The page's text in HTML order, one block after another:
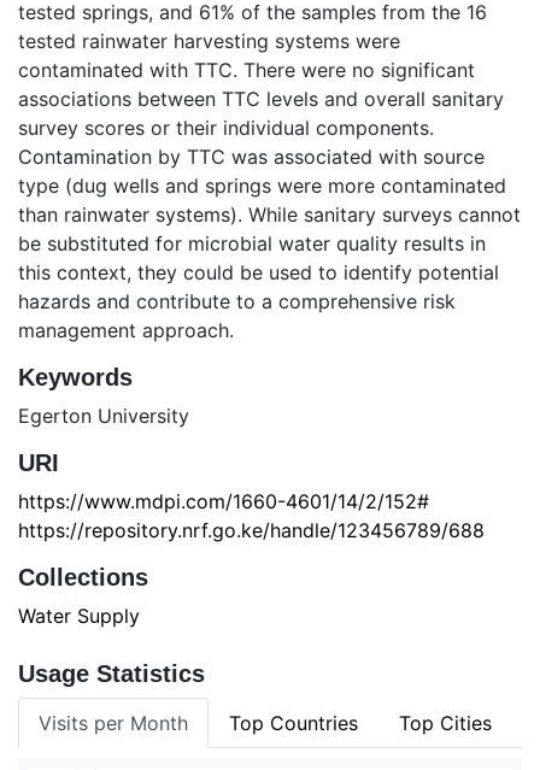
tested springs, and 61% of the samples from the 16
tested rainwater harvesting systems were
contaminated with TTC. There were no significant
associations between TTC levels and overall sanitary
survey scores or their individual components.
Contamination by TTC was associated with source
type (dug wells and springs were more contaminated
than rainwater systems). While sanitary surveys cannot
be substituted for microbial water quality results in
this context, they could be used to identify potential
hazards and contribute to a comprehensive risk
management approach.
Keywords
Egerton University
URI
https://www.mdpi.com/1660-4601/14/2/152#
https://repository.nrf.go.ke/handle/123456789/688
Collections
Water Supply
Usage Statistics
Visits per Month Top Countries Top Cities